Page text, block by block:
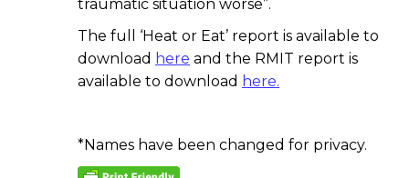
traumatic situation worse”.
The full ‘Heat or Eat’ report is available to
download here and the RMIT report is
available to download here.
*Names have been changed for privacy.